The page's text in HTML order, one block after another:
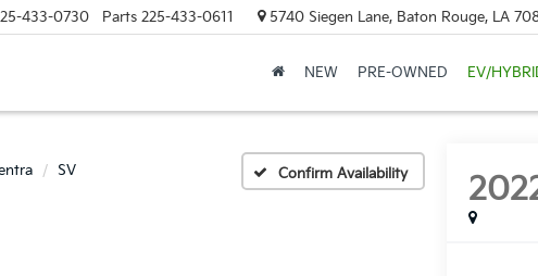
433-0730 Parts 225-433-0611 5740 Siegen Lane, Baton Rouge, LA
NEW PRE-OWNED EV/
SV Confirm Availability